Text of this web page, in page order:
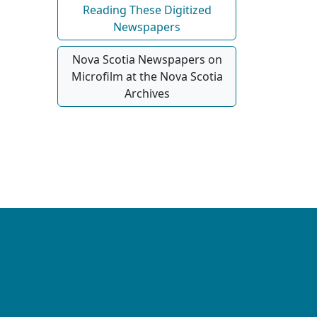
Reading These Digitized
Newspapers
Nova Scotia Newspapers on
Microfilm at the Nova Scotia
Archives